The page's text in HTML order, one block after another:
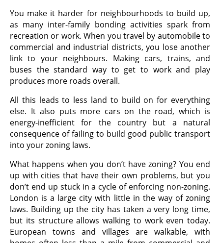
You make it harder for neighbourhoods to build up,
as many inter-family bonding activities spark from
recreation or work. When you travel by automobile to
commercial and industrial districts, you lose another
link to your neighbours. Making cars, trains, and
buses the standard way to get to work and play
produces more roads overall.
All this leads to less land to build on for everything
else. It also puts more cars on the road, which is
energy-inefficient for the country but a natural
consequence of failing to build good public transport
into your zoning laws.
What happens when you don’t have zoning? You end
up with cities that have their own problems, but you
don’t end up stuck in a cycle of enforcing non-zoning.
London is a large city with little in the way of zoning
laws. Building up the city has taken a very long time,
but its structure allows walking to work even today.
European towns and villages are walkable, with